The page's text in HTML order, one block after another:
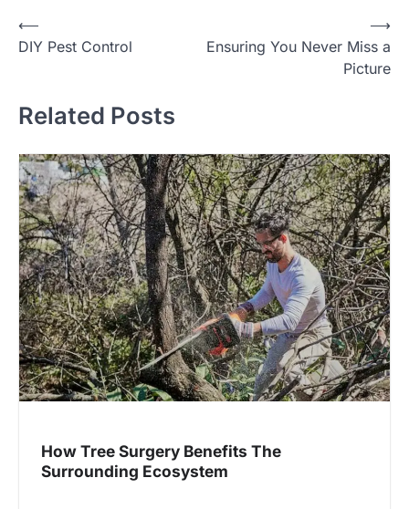
Post
navigation
⟵
DIY Pest Control
Ensuring You Never Miss a
Picture
⟶
Related Posts
How Tree Surgery Benefits The
Surrounding Ecosystem